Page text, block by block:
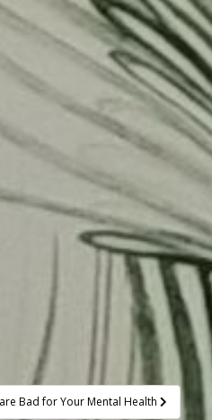
Bad for Your Mental Health